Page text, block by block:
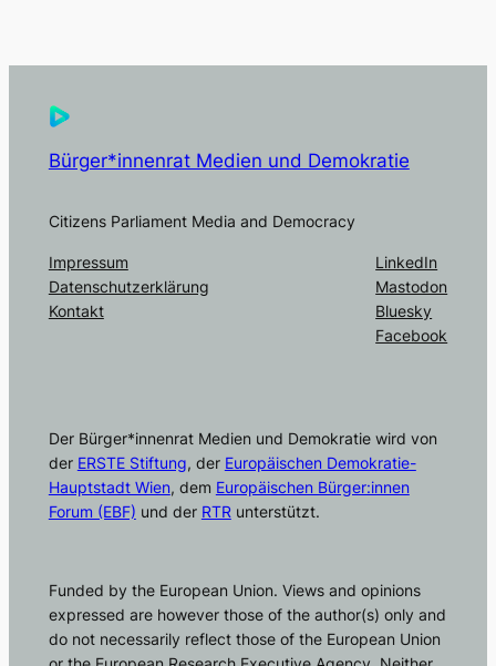
Bürger*innenrat Medien und Demokratie
Citizens Parliament Media and Democracy
Impressum
Datenschutzerklärung
Kontakt
LinkedIn
Mastodon
Bluesky
Facebook
Der Bürger*innenrat Medien und Demokratie wird von
der ERSTE Stiftung, der Europäischen Demokratie-
Hauptstadt Wien, dem Europäischen Bürger:innen
Forum (EBF) und der RTRunterstützt.
Funded by the European Union. Views and opinions
expressed are however those of the author(s) only and
do not necessarily reflect those of the European Union